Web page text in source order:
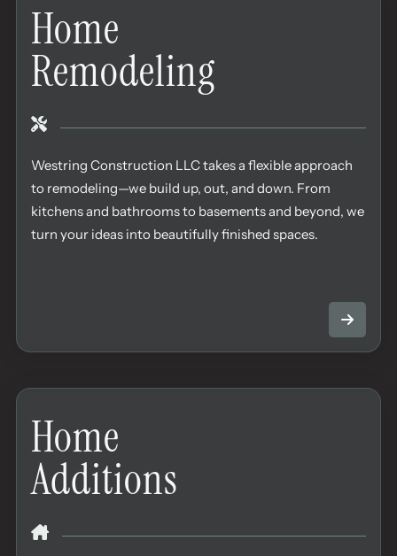
Home
Remodeling
Westring Construction LLC takes a flexible approach
to remodeling—we build up, out, and down. From
kitchens and bathrooms to basements and beyond, we
turn your ideas into beautifully finished spaces.
Home
Additions